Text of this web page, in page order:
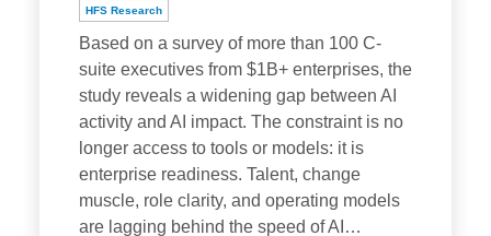
HFS Research
Based on a survey of more than 100 C-
suite executives from $1B+ enterprises, the
study reveals a widening gap between AI
activity and AI impact. The constraint is no
longer access to tools or models: it is
enterprise readiness. Talent, change
muscle, role clarity, and operating models
are lagging behind the speed of AI …